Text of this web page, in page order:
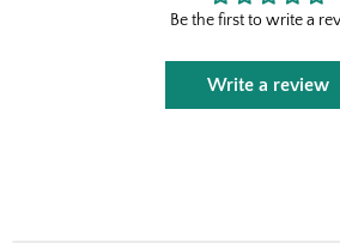
Be the first to write a
Write a review